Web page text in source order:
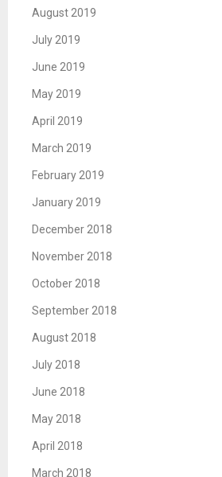
August 2019
July 2019
June 2019
May 2019
April 2019
March 2019
February 2019
January 2019
December 2018
November 2018
October 2018
September 2018
August 2018
July 2018
June 2018
May 2018
April 2018
March 2018